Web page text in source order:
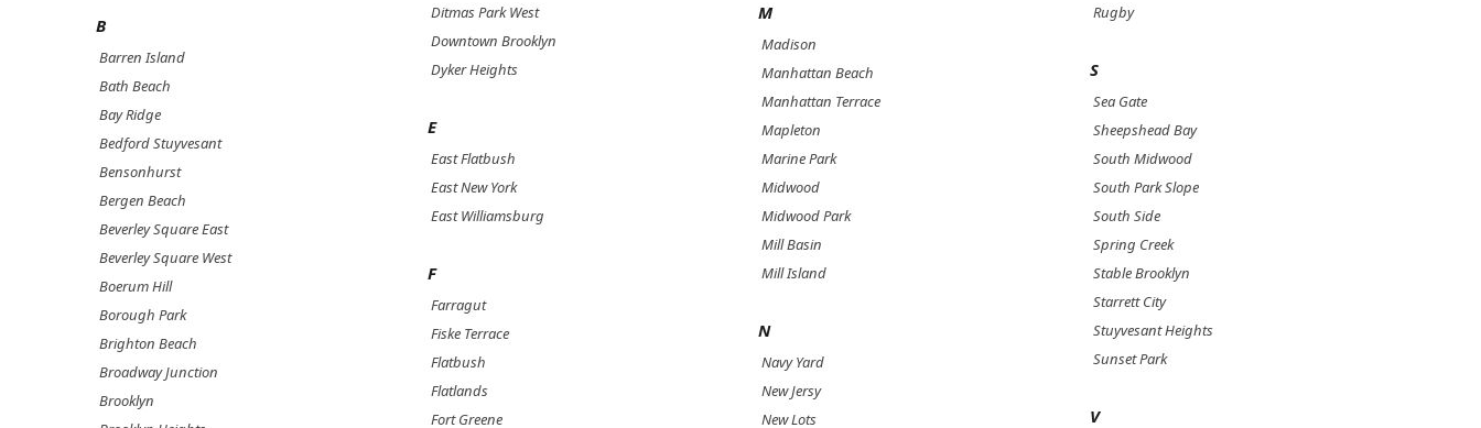
B
Barren Island
Bath Beach
Bay Ridge
Bedford Stuyvesant
Bensonhurst
Bergen Beach
Beverley Square East
Beverley Square West
Boerum Hill
Borough Park
Brighton Beach
Broadway Junction
Brooklyn
Ditmas Park West
Downtown Brooklyn
Dyker Heights
E
East Flatbush
East New York
East Williamsburg
F
Farragut
Fiske Terrace
Flatbush
Flatlands
Fort Greene
M
Madison
Manhattan Beach
Manhattan Terrace
Mapleton
Marine Park
Midwood
Midwood Park
Mill Basin
Mill Island
N
Navy Yard
New Jersy
New Lots
Rugby
S
Sea Gate
Sheepshead Bay
South Midwood
South Park Slope
South Side
Spring Creek
Stable Brooklyn
Starrett City
Stuyvesant Heights
Sunset Park
V